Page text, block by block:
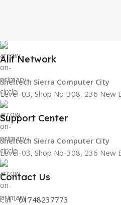
Alif Network
Sheltech Sierra Computer City
Level-03, Shop No-308, 236 New
Support Center
Sheltech Sierra Computer City
Level-03, Shop No-308, 236 New
Contact Us
Call -01748237773